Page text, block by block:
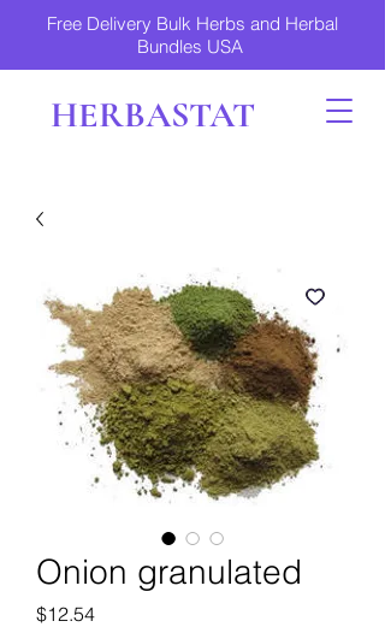
Free Delivery Bulk Herbs and Herbal
Bundles USA
HERBASTAT
Onion granulated
$12.54Price